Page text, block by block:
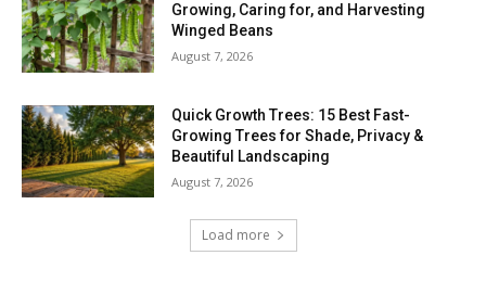
Growing, Caring for, and Harvesting
Winged Beans
August 7, 2026
Quick Growth Trees: 15 Best Fast-
Growing Trees for Shade, Privacy &
Beautiful Landscaping
August 7, 2026
Load more